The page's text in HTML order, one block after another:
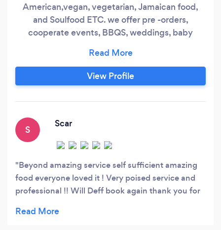
American,vegan, vegetarian, Jamaican food,
and Soulfood ETC. we offer pre -orders,
cooperate events, BBQS, weddings, baby
funeral,private chef, daily and weekly meal
prep. Everything at gettis catering is cooked
freshly with perfection. We cover NYC AREAS,
View Profile
S
Scar
Beyond amazing service self sufficient amazing
food everyone loved it ! Very poised service and
professional !! Will Deff book again thank you for